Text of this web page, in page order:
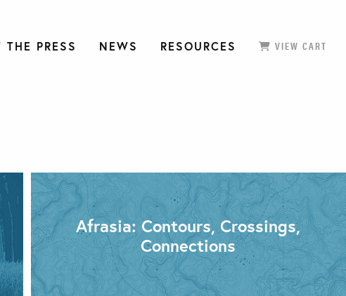
THE PRESS NEWS RESOURCES VIEW CART
Afrasia: Contours, Crossings,
Connections